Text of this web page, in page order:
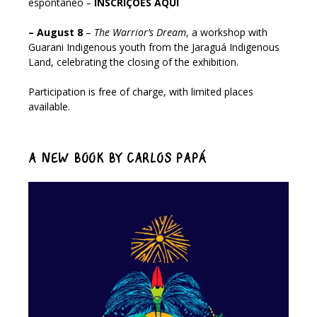
espontâneo– INSCRIÇÕES AQUI
– August 8 – The Warrior’s Dream, a workshop with
Guarani Indigenous youth from the Jaraguá Indigenous
Land, celebrating the closing of the exhibition.
Participation is free of charge, with limited places
available.
A NEW BOOK BY CARLOS PAPÁ